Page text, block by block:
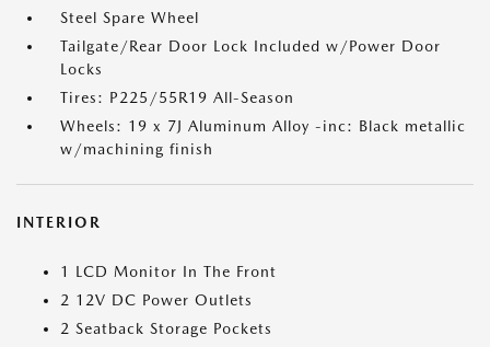
Steel Spare Wheel
Tailgate/Rear Door Lock Included w/Power Door
Locks
Tires: P225/55R19 All-Season
Wheels: 19 x 7J Aluminum Alloy -inc: Black metallic
w/machining finish
INTERIOR
1 LCD Monitor In The Front
2 12V DC Power Outlets
2 Seatback Storage Pockets